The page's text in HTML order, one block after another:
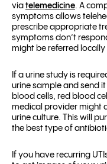
via telemedicine. A
symptoms allows
prescribe appropriate
symptoms don’t
might be referred locally
If a urine study is
urine sample and send
blood cells, red blood
medical provider might
urine culture. This will
the best type of
If you have recurring